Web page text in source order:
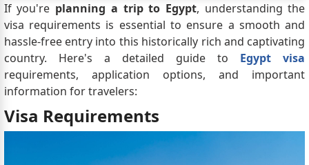
If you're planning a trip to Egypt, understanding the
visa requirements is essential to ensure a smooth and
hassle-free entry into this historically rich and captivating
country. Here's a detailed guide to Egypt visa
requirements, application options, and important
information for travelers:
Visa Requirements